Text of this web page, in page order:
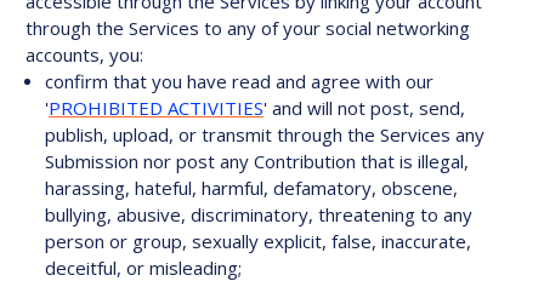
through the Services to any of your social networking
accounts, you:
confirm that you have read and agree with our
'PROHIBITED ACTIVITIES' and will not post, send,
publish, upload, or transmit through the Services any
Submission nor post any Contribution that is illegal,
harassing, hateful, harmful, defamatory, obscene,
bullying, abusive, discriminatory, threatening to any
person or group, sexually explicit, false, inaccurate,
deceitful, or misleading;